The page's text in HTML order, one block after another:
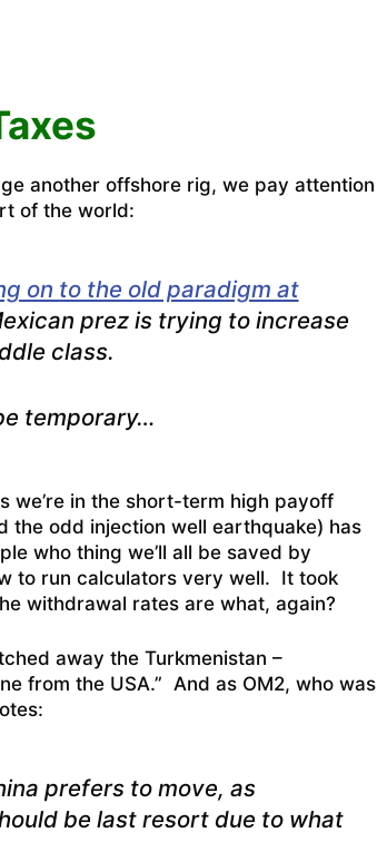
another offshore rig, we pay attention
of the world:
on to the old paradigm at
prez is trying to increase
class.
temporary…
we’re in the short-term high payoff
the odd injection well earthquake) has
who thing we’ll all be saved by
to run calculators very well. It took
withdrawal rates are what, again?
away the Turkmenistan –
from the USA.” And as OM2, who was
prefers to move, as
be last resort due to what